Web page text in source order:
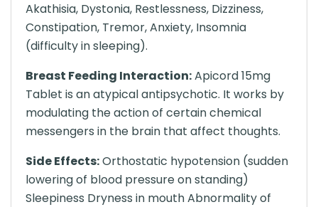
Akathisia, Dystonia, Restlessness, Dizziness,
Constipation, Tremor, Anxiety, Insomnia
(difficulty in sleeping).
Breast Feeding Interaction:Apicord 15mg
Tablet is an atypical antipsychotic. It works by
modulating the action of certain chemical
messengers in the brain that affect thoughts.
Side Effects:Orthostatic hypotension (sudden
lowering of blood pressure on standing)
Sleepiness Dryness in mouth Abnormality of